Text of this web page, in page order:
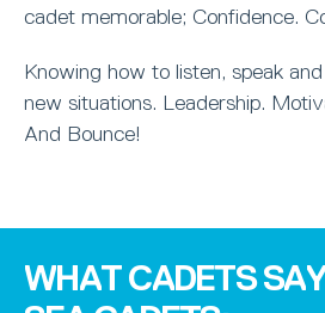
cadet memorable; Confidence.
Knowing how to listen, speak
new situations. Leadership.
And Bounce!
WHAT CADETS